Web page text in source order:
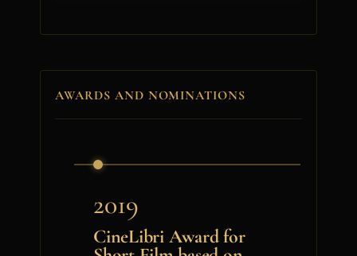
AWARDS AND NOMINATIONS
2019
CineLibri Award for